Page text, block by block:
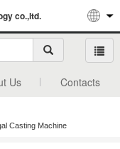
co.,ltd.
Us Contacts
Casting Machine